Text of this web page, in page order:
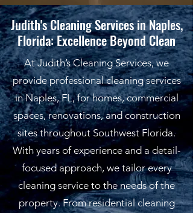
Judith's Cleaning Services in Naples,
Florida: Excellence Beyond Clean
At Judith’s Cleaning Services, we
provide professional cleaning services
in Naples, FL, for homes, commercial
spaces, renovations, and construction
sites throughout Southwest Florida.
With years of experience and a detail-
focused approach, we tailor every
cleaning service to the needs of the
property. From residential cleaning